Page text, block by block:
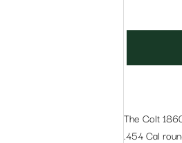
The Colt
.454 Cal